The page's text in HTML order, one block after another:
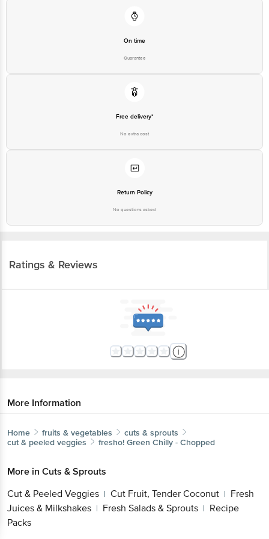
On time
Guarantee
Free delivery*
No extra cost
Return Policy
No questions asked
Ratings & Reviews
More Information
Home fruits & vegetables
cuts & sprouts
cut & peeled veggies
fresho! Green Chilly - Chopped
More in Cuts & Sprouts
Cut & Peeled Veggies | Cut Fruit, Tender Coconut | Fresh
Juices & Milkshakes | Fresh Salads & Sprouts | Recipe
Packs